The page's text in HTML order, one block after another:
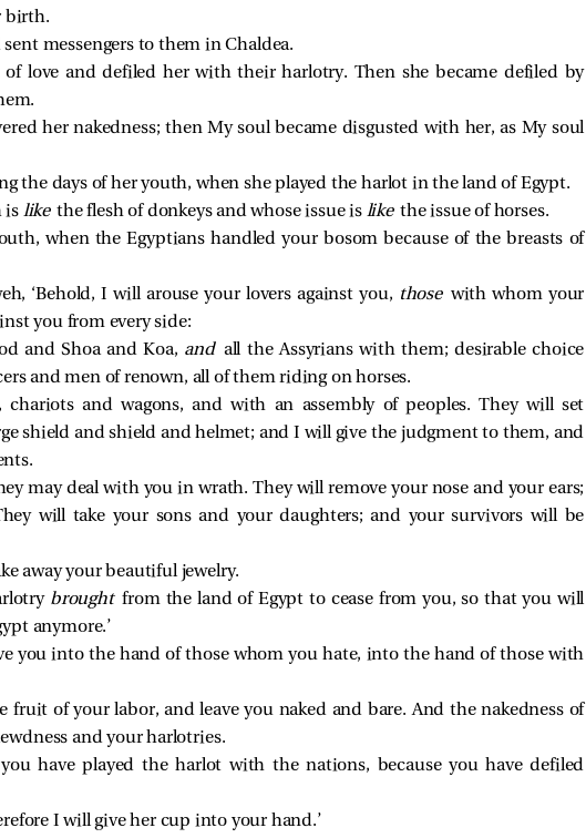
birth.
messengers to them in Chaldea.
love and defiled her with their harlotry. Then she became defiled by
her nakedness; then My soul became disgusted with her, as My soul
the days of her youth, when she played the harlot in the land of Egypt.
is likethe flesh of donkeys and whose issue is likethe issue of horses.
when the Egyptians handled your bosom because of the breasts of
‘Behold, I will arouse your lovers against you, those with whom your
you from every side:
and Shoa and Koa, and all the Assyrians with them; desirable choice
and men of renown, all of them riding on horses.
and wagons, and with an assembly of peoples. They will set
shield and shield and helmet; and I will give the judgment to them, and
may deal with you in wrath. They will remove your nose and your ears;
will take your sons and your daughters; and your survivors will be
away your beautiful jewelry.
broughtfrom the land of Egypt to cease from you, so that you will
anymore.’
you into the hand of those whom you hate, into the hand of those with
of your labor, and leave you naked and bare. And the nakedness of
and your harlotries.
have played the harlot with the nations, because you have defiled
I will give her cup into your hand.’